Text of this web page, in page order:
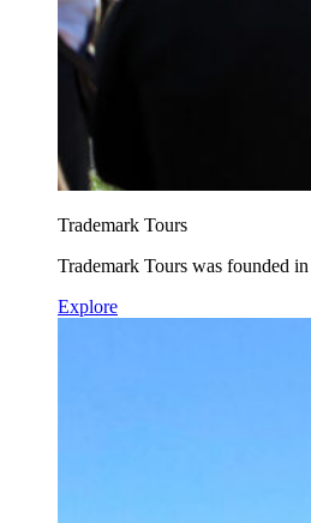
Trademark Tours
Trademark Tours was founded
Explore